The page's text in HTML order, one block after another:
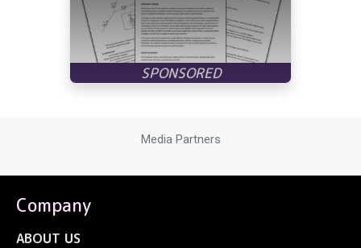
Media Partners
Company
ABOUT US